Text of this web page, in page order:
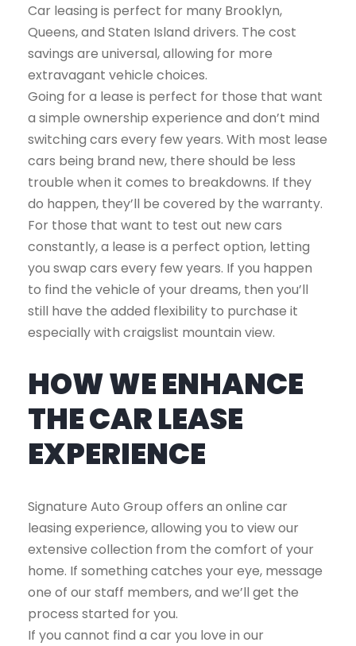
Car leasing is perfect for many Brooklyn,
Queens, and Staten Island drivers. The cost
savings are universal, allowing for more
extravagant vehicle choices.
Going for a lease is perfect for those that want
a simple ownership experience and don’t mind
switching cars every few years. With most lease
cars being brand new, there should be less
trouble when it comes to breakdowns. If they
do happen, they’ll be covered by the warranty.
For those that want to test out new cars
constantly, a lease is a perfect option, letting
you swap cars every few years. If you happen
to find the vehicle of your dreams, then you’ll
still have the added flexibility to purchase it
especially with craigslist mountain view.
HOW WE ENHANCE
THE CAR LEASE
EXPERIENCE
Signature Auto Group offers an online car
leasing experience, allowing you to view our
extensive collection from the comfort of your
home. If something catches your eye, message
one of our staff members, and we’ll get the
process started for you.
If you cannot find a car you love in our